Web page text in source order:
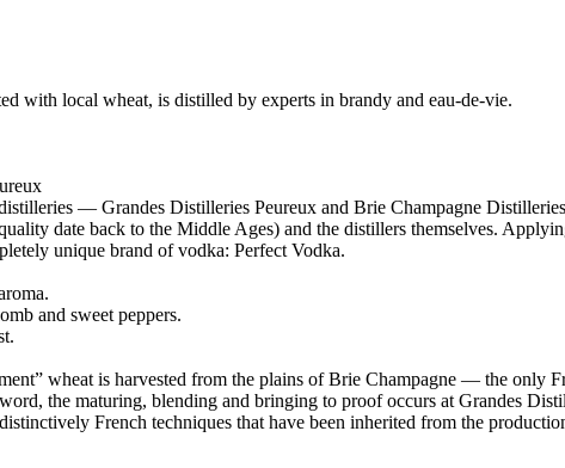
with local wheat, is distilled by experts in brandy and eau-de-vie.
— Grandes Distilleries Peureux and Brie Champagne
date back to the Middle Ages) and the distillers themselves.
unique brand of vodka: Perfect Vodka.
and sweet peppers.
wheat is harvested from the plains of Brie Champagne — the
the maturing, blending and bringing to proof occurs at Grandes
French techniques that have been inherited from the